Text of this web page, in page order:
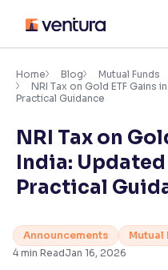
content
Accessibility
Adjust font size and spacing
Font Size: 100%
Resize text for better
Text Spacing:100%
Home Blog
Mutual Funds
NRI Tax on Gold ETF Gains
Practical Guidance
NRI Tax on
India: Updated
Practical
Announcements Mutual
4 min ReadJan 16, 2026